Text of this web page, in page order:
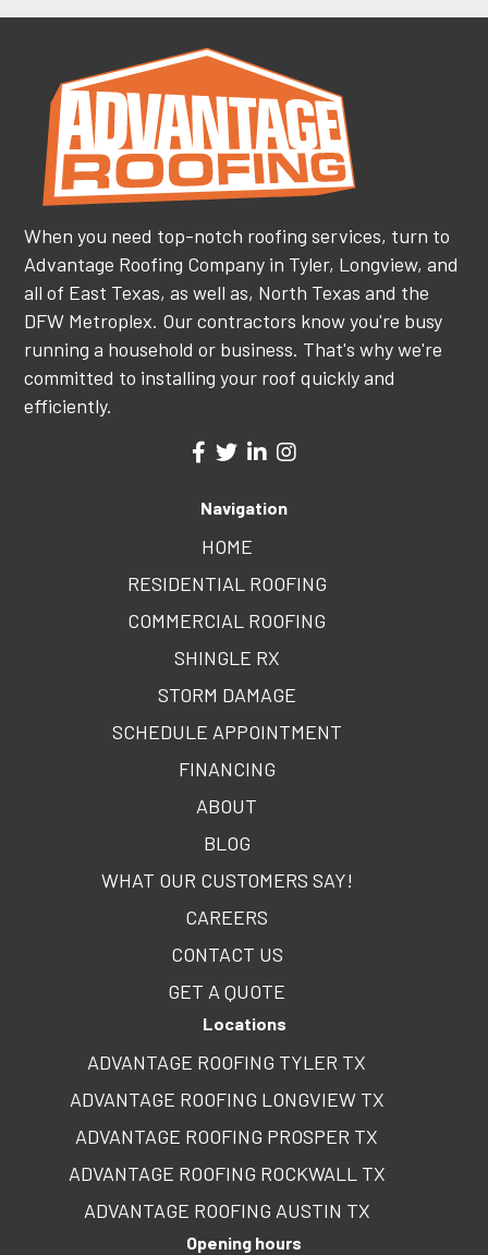
When you need top-notch roofing services, turn to
Advantage Roofing Company in Tyler, Longview, and
all of East Texas, as well as, North Texas and the
DFW Metroplex. Our contractors know you're busy
running a household or business. That's why we're
committed to installing your roof quickly and
efficiently.
Navigation
HOME
RESIDENTIAL ROOFING
COMMERCIAL ROOFING
SHINGLE RX
STORM DAMAGE
SCHEDULE APPOINTMENT
FINANCING
ABOUT
BLOG
WHAT OUR CUSTOMERS SAY!
CAREERS
CONTACT US
GET A QUOTE
Locations
ADVANTAGE ROOFING TYLER TX
ADVANTAGE ROOFING LONGVIEW TX
ADVANTAGE ROOFING PROSPER TX
ADVANTAGE ROOFING ROCKWALL TX
ADVANTAGE ROOFING AUSTIN TX
Opening hours